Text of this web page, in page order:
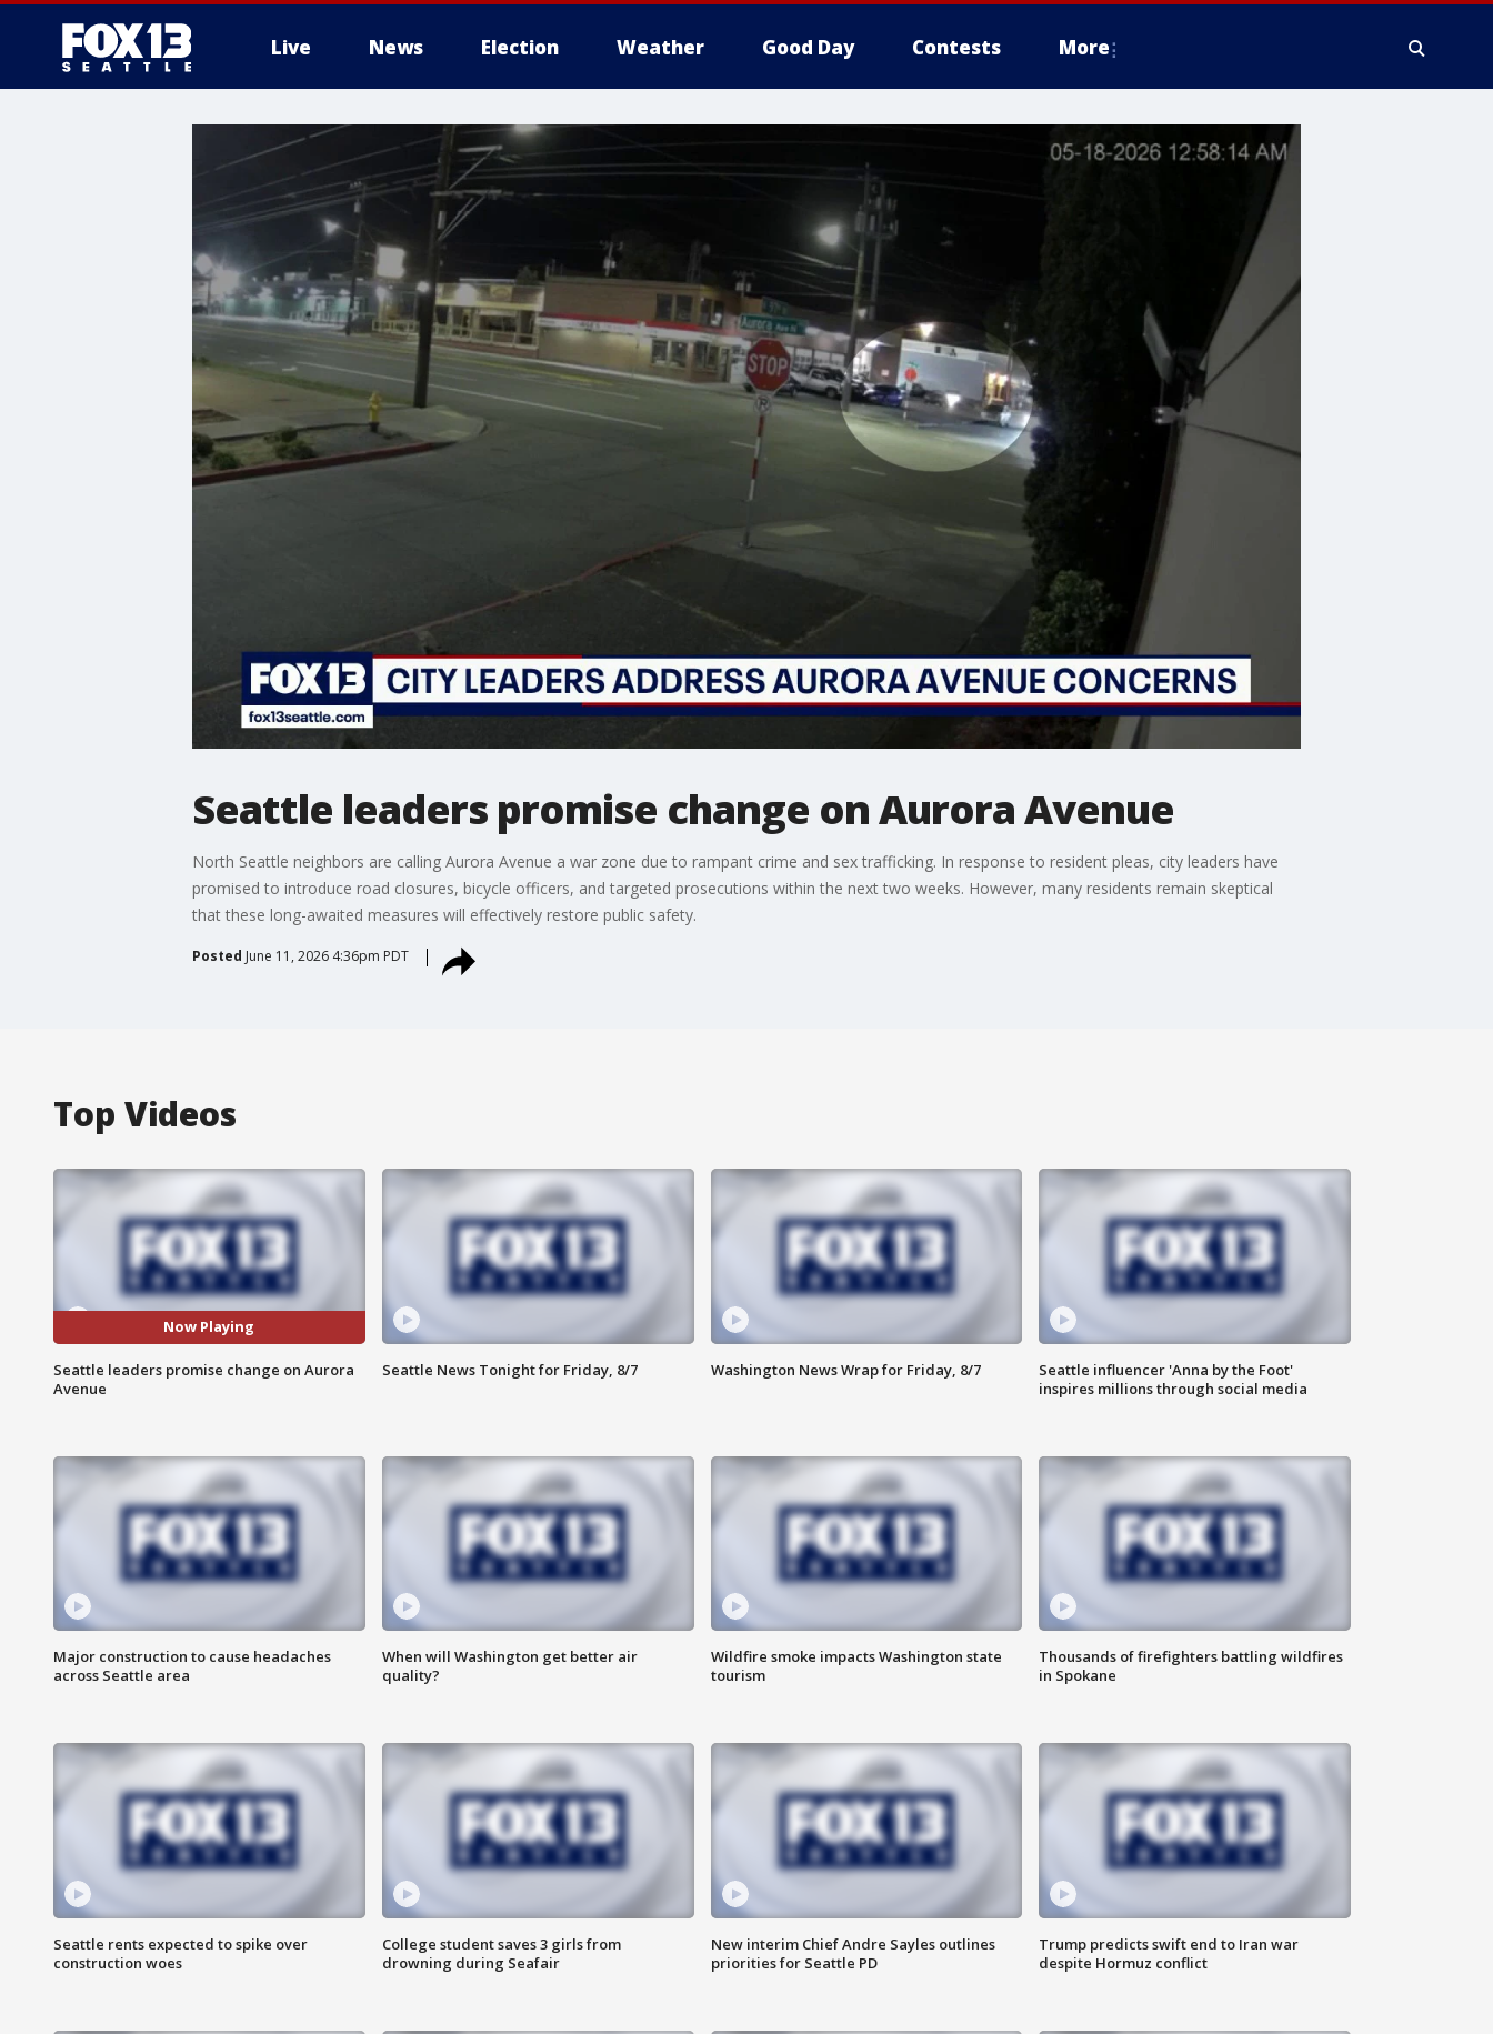
Live News Election Weather Good Day Contests More
Seattle leaders promise change on Aurora Avenue
North Seattle neighbors are calling Aurora Avenue a war zone due to rampant crime and sex trafficking. In response to resident pleas, city leaders have
promised to introduce road closures, bicycle officers, and targeted prosecutions within the next two weeks. However, many residents remain skeptical
that these long-awaited measures will effectively restore public safety.
Posted June 11, 2026 4:36pm PDT
Top Videos
Now Playing
Seattle leaders promise change on Aurora
Avenue
Seattle News Tonight for Friday, 8/7 Washington News Wrap for Friday, 8/7
Seattle influencer 'Anna by the Foot'
inspires millions through social media
Major construction to cause headaches
across Seattle area
When will Washington get better air
quality?
Wildfire smoke impacts Washington state
tourism
Thousands of firefighters battling wildfires
in Spokane
Seattle rents expected to spike over
construction woes
College student saves 3 girls from
drowning during Seafair
New interim Chief Andre Sayles outlines
priorities for Seattle PD
Trump predicts swift end to Iran war
despite Hormuz conflict